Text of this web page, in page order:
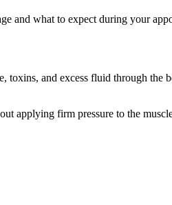
and what to expect during your
toxins, and excess fluid through
applying firm pressure to the